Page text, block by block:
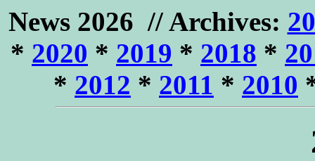
News 2026 // Archives:
* 2020 * 2019 * 2018 *
* 2012 * 2011 * 2010